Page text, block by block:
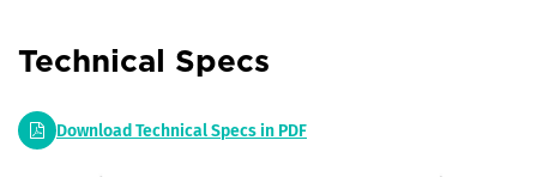
Technical Specs
Download Technical Specs in PDF